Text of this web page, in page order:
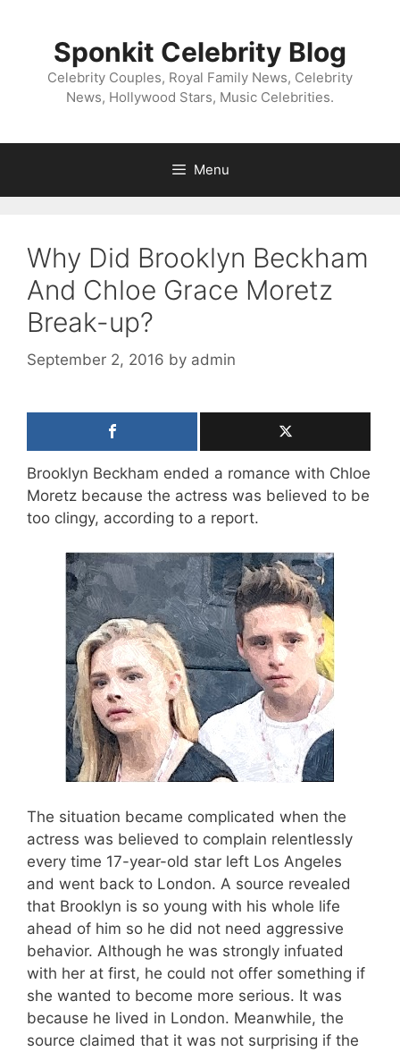
Sponkit Celebrity Blog
Celebrity Couples, Royal Family News, Celebrity
News, Hollywood Stars, Music Celebrities.
Menu
Why Did Brooklyn Beckham
And Chloe Grace Moretz
Break-up?
September 2, 2016 by admin
Brooklyn Beckham ended a romance with Chloe
Moretz because the actress was believed to be
too clingy, according to a report.
The situation became complicated when the
actress was believed to complain relentlessly
every time 17-year-old star left Los Angeles
and went back to London. A source revealed
that Brooklyn is so young with his whole life
ahead of him so he did not need aggressive
behavior. Although he was strongly infuated
with her at first, he could not offer something if
she wanted to become more serious. It was
because he lived in London. Meanwhile, the
source claimed that it was not surprising if the